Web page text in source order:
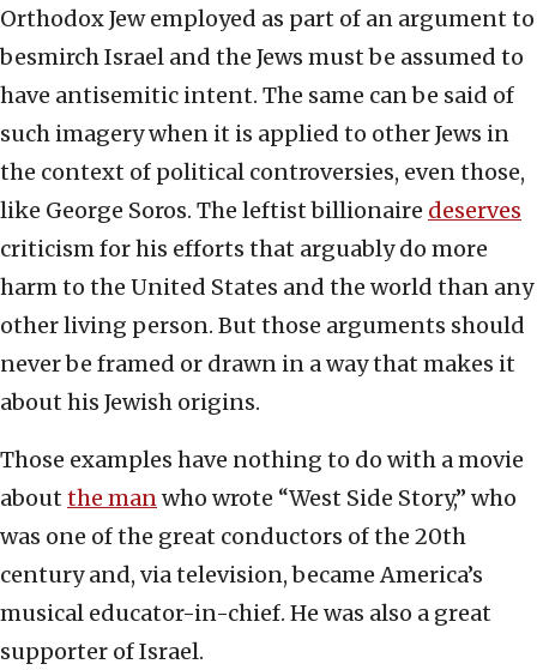
Orthodox Jew employed as part of an argument to
besmirch Israel and the Jews must be assumed to
have antisemitic intent. The same can be said of
such imagery when it is applied to other Jews in
the context of political controversies, even those,
like George Soros. The leftist billionaire deserves
criticism for his efforts that arguably do more
harm to the United States and the world than any
other living person. But those arguments should
never be framed or drawn in a way that makes it
about his Jewish origins.
Those examples have nothing to do with a movie
about the manwho wrote “West Side Story,” who
was one of the great conductors of the 20th
century and, via television, became America’s
musical educator-in-chief. He was also a great
supporter of Israel.